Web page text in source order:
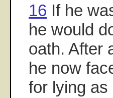
16 If he
he would
oath. After
he now
for lying